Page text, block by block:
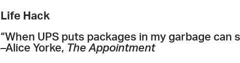
Life Hack
“When UPS puts packages in my garbage can
–Alice Yorke, The Appointment